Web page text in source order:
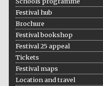
Festival hub
Brochure
Festival bookshop
Festival 25 appeal
Tickets
Festival maps
Location and travel